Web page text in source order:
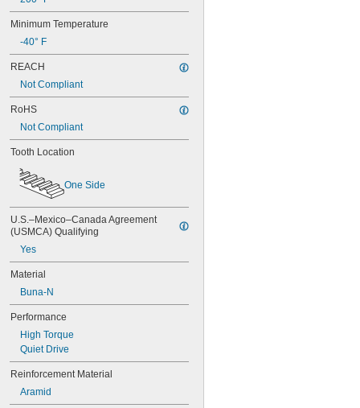
Minimum Temperature
-40° F
REACH
Not Compliant
RoHS
Not Compliant
Tooth Location
One Side
U.S.–Mexico–Canada Agreement
(USMCA) Qualifying
Yes
Material
Buna-N
Performance
High Torque
Quiet Drive
Reinforcement Material
Aramid